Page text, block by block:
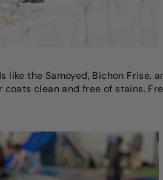
the Samoyed, Bichon Frise,
clean and free of stains.